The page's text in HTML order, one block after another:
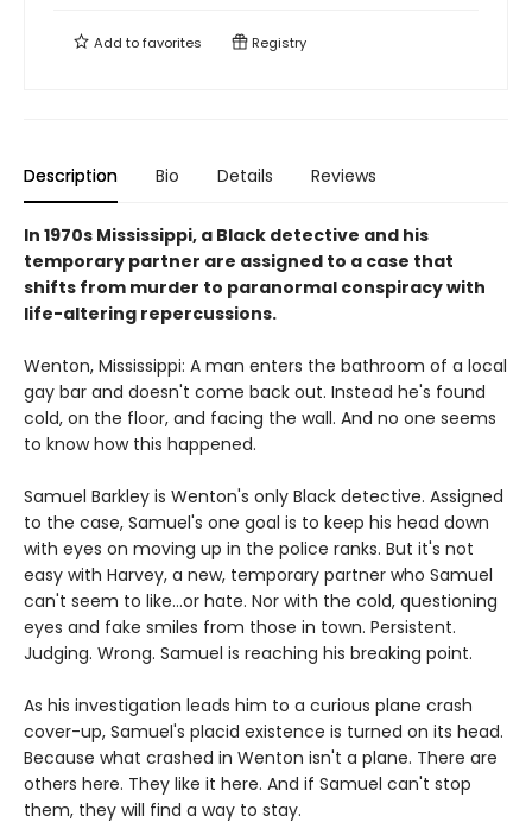
Add tofavorites Registry
Description Bio Details Reviews
In 1970s Mississippi, a Black detective and his
temporary partner are assigned to a case that
shifts from murder to paranormal conspiracy with
life-altering repercussions.
Wenton, Mississippi: A man enters the bathroom of a local
gay bar and doesn't come back out. Instead he's found
cold, on the floor, and facing the wall. And no one seems
to know how this happened.
Samuel Barkley is Wenton's only Black detective. Assigned
to the case, Samuel's one goal is to keep his head down
with eyes on moving up in the police ranks. But it's not
easy with Harvey, a new, temporary partner who Samuel
can't seem to like...or hate. Nor with the cold, questioning
eyes and fake smiles from those in town. Persistent.
Judging. Wrong. Samuel is reaching his breaking point.
As his investigation leads him to a curious plane crash
cover-up, Samuel's placid existence is turned on its head.
Because what crashed in Wenton isn't a plane. There are
others here. They like it here. And if Samuel can't stop
them, they will find a way to stay.